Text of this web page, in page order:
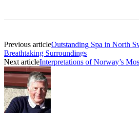
Previous articleOutstanding Spa in North
Breathtaking Surroundings
Next articleInterpretations of Norway’s